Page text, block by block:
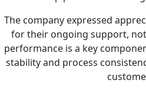
The company expressed
for their ongoing support,
performance is a key
stability and process